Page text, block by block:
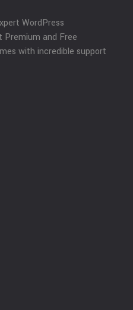
WordPress
Premium and Free
with incredible support